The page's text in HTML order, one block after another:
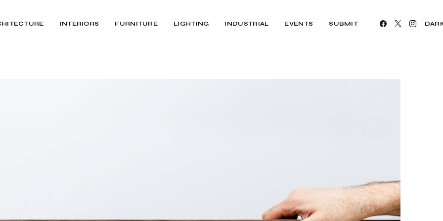
INTERIORS FURNITURE LIGHTING INDUSTRIAL EVENTS SUBMIT